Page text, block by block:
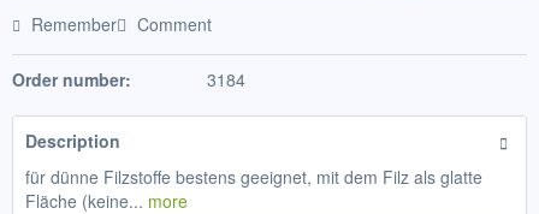
Remember Comment
Order number: 3184
Description
für dünne Filzstoffe bestens geeignet, mit dem Filz als glatte
Fläche (keine... more